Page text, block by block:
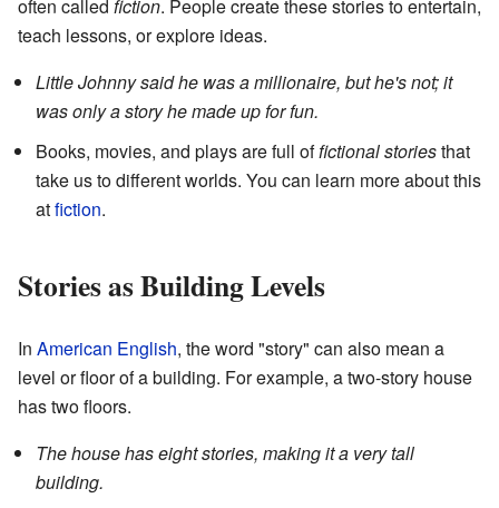
often called fiction. People create these stories to entertain,
teach lessons, or explore ideas.
Little Johnny said he was a millionaire, but he's not; it
was only a story he made up for fun.
Books, movies, and plays are full offictional storiesthat
take us to different worlds. You can learn more about this
atfiction.
Stories as Building Levels
In American English, the word "story" can also mean a
level or floor of a building. For example, a two-story house
has two floors.
The house has eight stories, making it a very tall
building.